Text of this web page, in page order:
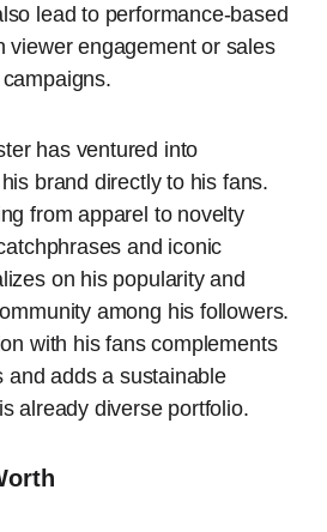
lead to performance-based
viewer engagement or sales
has ventured into
brand directly to his fans.
from apparel to novelty
and iconic
on his popularity and
among his followers.
with his fans complements
and adds a sustainable
already diverse portfolio.